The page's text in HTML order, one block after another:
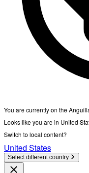
You are currently on the
Looks like you are in United
Switch to local content?
United States
Select different country